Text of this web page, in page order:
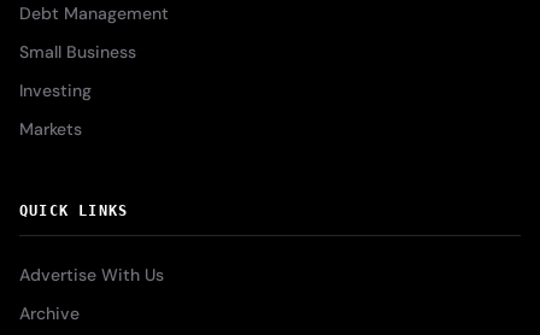
Debt Management
Small Business
Investing
Markets
QUICK LINKS
Advertise With Us
Archive